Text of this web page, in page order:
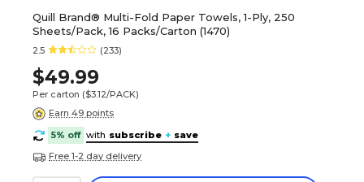
Quill Brand® Multi-Fold Paper Towels, 1-Ply, 250
Sheets/Pack, 16 Packs/Carton (1470)
2.5 (233)
$49.99
Per carton ($3.12/PACK)
Earn 49 points
5% off with subscribe + save
Free 1-2 day delivery